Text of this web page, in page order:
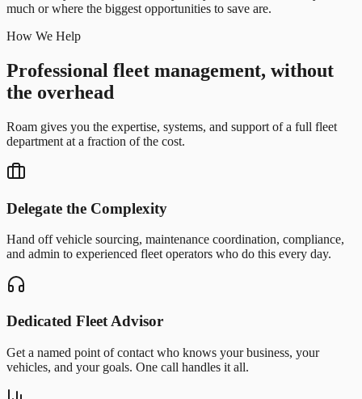
much or where the biggest opportunities to save are.
How We Help
Professional fleet management, without
the overhead
Roam gives you the expertise, systems, and support of a full fleet
department at a fraction of the cost.
Delegate the Complexity
Hand off vehicle sourcing, maintenance coordination, compliance,
and admin to experienced fleet operators who do this every day.
Dedicated Fleet Advisor
Get a named point of contact who knows your business, your
vehicles, and your goals. One call handles it all.